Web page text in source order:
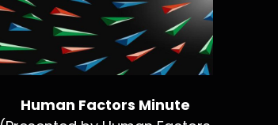
Human Factors Minute